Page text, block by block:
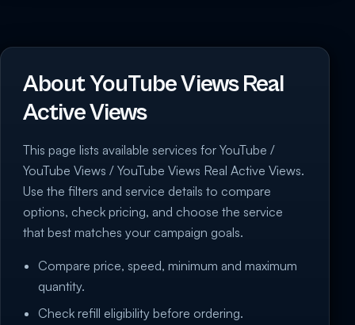
About YouTube Views Real
Active Views
This page lists available services for YouTube /
YouTube Views / YouTube Views Real Active Views.
Use the filters and service details to compare
options, check pricing, and choose the service
that best matches your campaign goals.
Compare price, speed, minimum and maximum
quantity.
Check refill eligibility before ordering.